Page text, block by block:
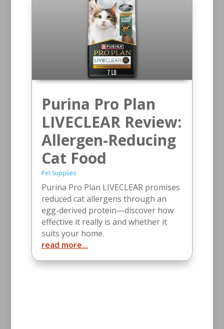
Purina Pro Plan
LIVECLEAR Review:
Allergen-Reducing
Cat Food
Pet Supplies
Purina Pro Plan LIVECLEAR promises
reduced cat allergens through an
egg-derived protein—discover how
effective it really is and whether it
suits your home.
read more...